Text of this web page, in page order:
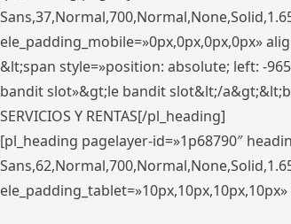
ele_padding_mobile=»0px,0px,0px,0px»
&lt;span style=»position: absolute; left: -
bandit slot»&gt;le bandit slot&lt;/
SERVICIOS Y RENTAS[/pl_heading]
[pl_heading pagelayer-id=»1p68790″